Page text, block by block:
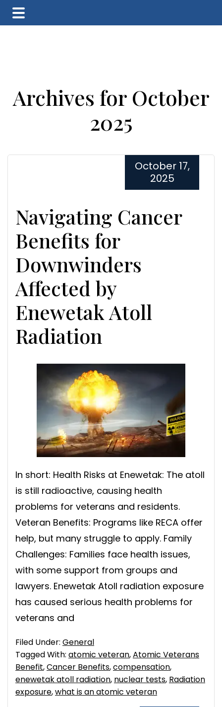
content
sidebar
Archives for October
2025
Navigating Cancer
Benefits for
Downwinders
Affected by
Enewetak Atoll
Radiation
October 17,
2025
In short: Health Risks at Enewetak: The atoll
is still radioactive, causing health
problems for veterans and residents.
Veteran Benefits: Programs like RECA offer
help, but many struggle to apply. Family
Challenges: Families face health issues,
with some support from groups and
lawyers. Enewetak Atoll radiation exposure
has caused serious health problems for
veterans and
Filed Under: General
Tagged With: atomic veteran,Atomic Veterans
Benefit,Cancer Benefits,compensation,
enewetak atoll radiation, nuclear tests, Radiation
exposure,what is an atomic veteran